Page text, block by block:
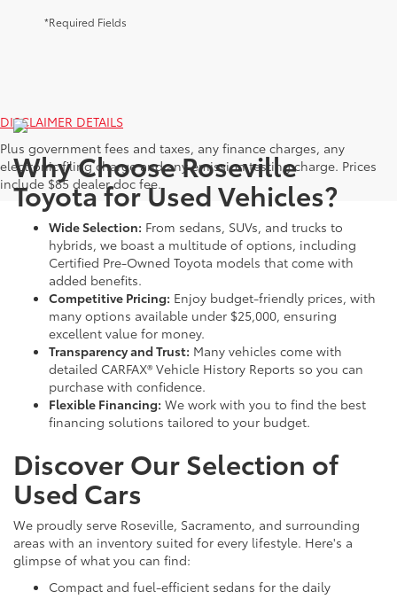
*Required Fields
DISCLAIMER DETAILS
Plus government fees and taxes, any finance charges, any
electronic filing charge and any emission testing charge. Prices
include $85 dealer doc fee.
Why Choose Roseville
Toyota for Used Vehicles?
Wide Selection: From sedans, SUVs, and trucks to
hybrids, we boast a multitude of options, including
Certified Pre-Owned Toyota models that come with
added benefits.
Competitive Pricing: Enjoy budget-friendly prices, with
many options available under $25,000, ensuring
excellent value for money.
Transparency and Trust: Many vehicles come with
detailed CARFAX® Vehicle History Reports so you can
purchase with confidence.
Flexible Financing: We work with you to find the best
financing solutions tailored to your budget.
Discover Our Selection of
Used Cars
We proudly serve Roseville, Sacramento, and surrounding
areas with an inventory suited for every lifestyle. Here's a
glimpse of what you can find:
Compact and fuel-efficient sedans for the daily